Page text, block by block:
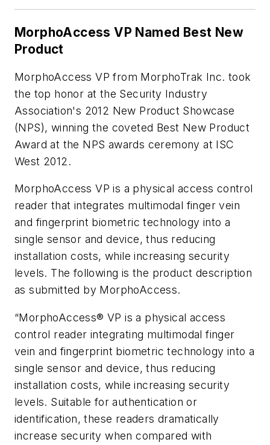
MorphoAccess VP Named Best New
Product
MorphoAccess VP from MorphoTrak Inc. took
the top honor at the Security Industry
Association's 2012 New Product Showcase
(NPS), winning the coveted Best New Product
Award at the NPS awards ceremony at ISC
West 2012.
MorphoAccess VP is a physical access control
reader that integrates multimodal finger vein
and fingerprint biometric technology into a
single sensor and device, thus reducing
installation costs, while increasing security
levels. The following is the product description
as submitted by MorphoAccess.
“MorphoAccess® VP is a physical access
control reader integrating multimodal finger
vein and fingerprint biometric technology into a
single sensor and device, thus reducing
installation costs, while increasing security
levels. Suitable for authentication or
identification, these readers dramatically
increase security when compared with